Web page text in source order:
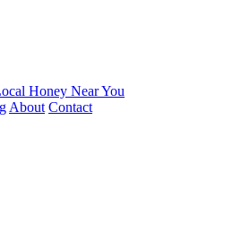
Honey Near You
About Contact